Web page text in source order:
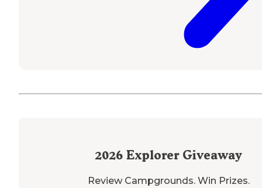
2026 Explorer Giveaway
Review Campgrounds. Win Prizes.